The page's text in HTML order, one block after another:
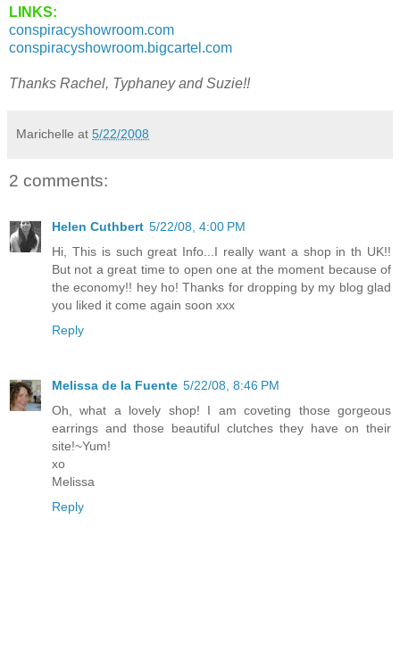
LINKS:
conspiracyshowroom.com
conspiracyshowroom.bigcartel.com
Thanks Rachel, Typhaney and Suzie!!
Marichelle at 5/22/2008
2 comments:
Helen Cuthbert 5/22/08, 4:00 PM
Hi, This is such great Info...I really want a shop in th UK!!
But not a great time to open one at the moment because of
the economy!! hey ho! Thanks for dropping by my blog glad
you liked it come again soon xxx
Reply
Melissa de la Fuente 5/22/08, 8:46 PM
Oh, what a lovely shop! I am coveting those gorgeous
earrings and those beautiful clutches they have on their
site!~Yum!
xo
Melissa
Reply